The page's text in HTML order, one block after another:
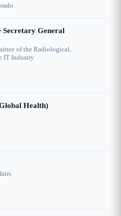
Secretary General
of the Radiological,
IT Industry
Health)